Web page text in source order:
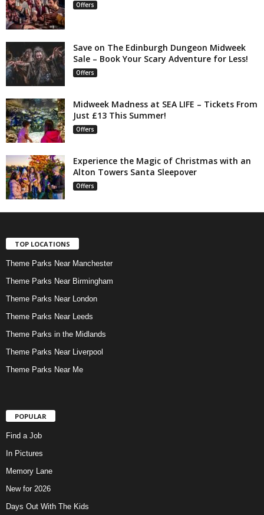
Offers
Save on The Edinburgh Dungeon Midweek
Sale – Book Your Scary Adventure for Less!
Offers
Midweek Madness at SEA LIFE – Tickets From
Just £13 This Summer!
Offers
Experience the Magic of Christmas with an
Alton Towers Santa Sleepover
Offers
TOP LOCATIONS
Theme Parks Near Manchester
Theme Parks Near Birmingham
Theme Parks Near London
Theme Parks Near Leeds
Theme Parks in the Midlands
Theme Parks Near Liverpool
Theme Parks Near Me
POPULAR
Find a Job
In Pictures
Memory Lane
New for 2026
Days Out With The Kids